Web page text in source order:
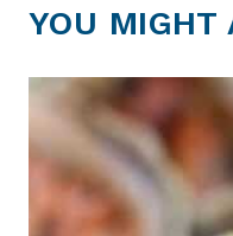
YOU MIGHT